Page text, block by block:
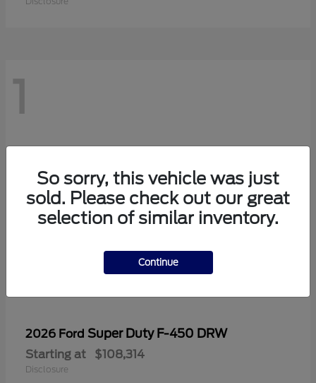
1
2026 Ford Super Duty F-450 DRW
Starting at $108,314
Disclosure
So sorry, this vehicle was just
sold. Please check out our great
selection of similar inventory.
Continue